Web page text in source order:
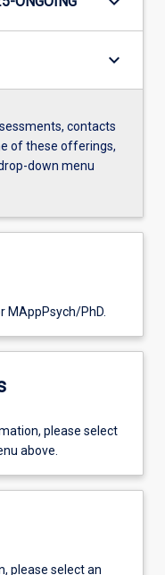
keyboard_arrow_down
contacts
of these offerings,
down menu
MAppPsych/PhD.
please select
above.
please select an